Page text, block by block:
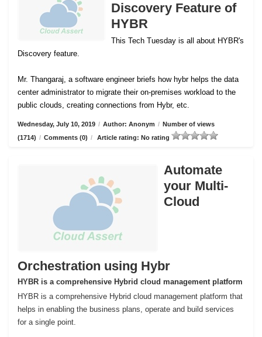
Discovery Feature of
HYBR
This Tech Tuesday is all about HYBR's
Discovery feature.
Mr. Thangaraj, a software engineer briefs how hybr helps the data
center administrator to migrate their on-premises workload to the
public clouds, creating connections from Hybr, etc.
Wednesday, July 10, 2019 / Author: Anonym / Number of views
(1714) / Comments (0) / Article rating: No rating
Automate
your Multi-
Cloud
Orchestration using Hybr
HYBR is a comprehensive Hybrid cloud management platform
HYBR is a comprehensive Hybrid cloud management platform that
helps in enabling the business plans, operate and build services
for a single point.